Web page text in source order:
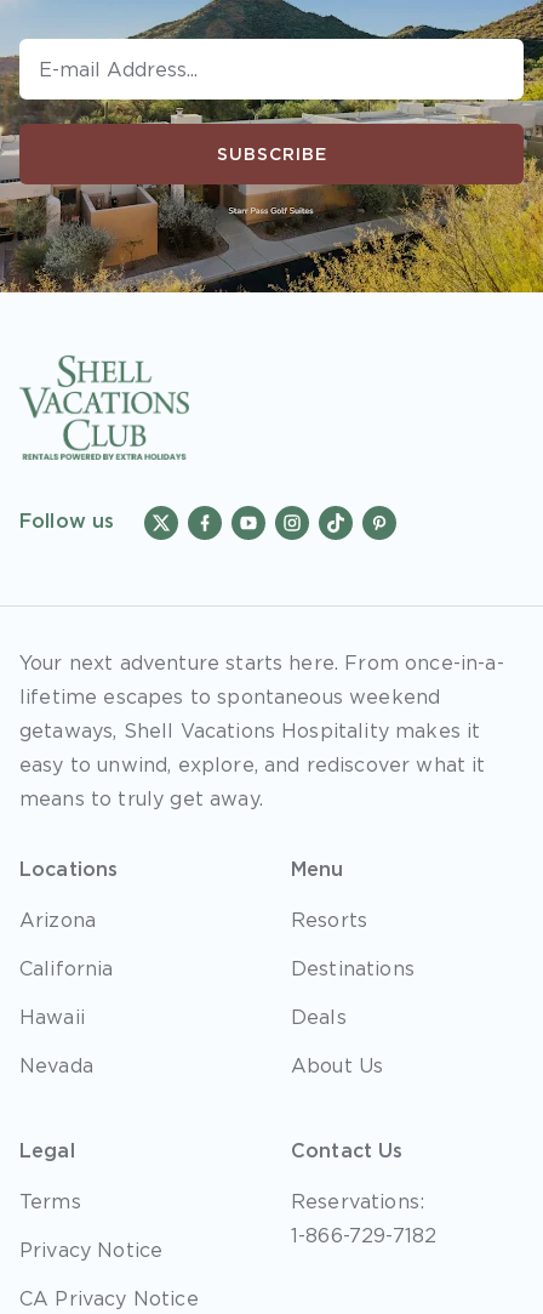
SUBSCRIBE
Follow us
Your next adventure starts here. From once-in-a-
lifetime escapes to spontaneous weekend
getaways, Shell Vacations Hospitality makes it
easy to unwind, explore, and rediscover what it
means to truly get away.
Locations
Arizona
California
Hawaii
Nevada
Menu
Resorts
Destinations
Deals
About Us
Legal
Terms
Privacy Notice
CA Privacy Notice
Contact Us
Reservations:
1-866-729-7182